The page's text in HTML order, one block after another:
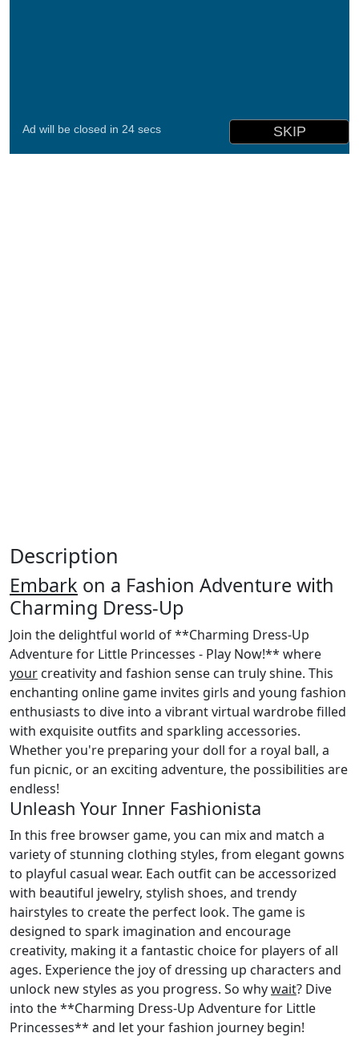
Description
Embark on a Fashion Adventure with
Charming Dress-Up
Join the delightful world of **Charming Dress-Up
Adventure for Little Princesses - Play Now!** where
your creativity and fashion sense can truly shine. This
enchanting online game invites girls and young fashion
enthusiasts to dive into a vibrant virtual wardrobe filled
with exquisite outfits and sparkling accessories.
Whether you're preparing your doll for a royal ball, a
fun picnic, or an exciting adventure, the possibilities are
endless!
Unleash Your Inner Fashionista
In this free browser game, you can mix and match a
variety of stunning clothing styles, from elegant gowns
to playful casual wear. Each outfit can be accessorized
with beautiful jewelry, stylish shoes, and trendy
hairstyles to create the perfect look. The game is
designed to spark imagination and encourage
creativity, making it a fantastic choice for players of all
ages. Experience the joy of dressing up characters and
unlock new styles as you progress. So whywait? Dive
into the **Charming Dress-Up Adventure for Little
Princesses** and let your fashion journey begin!